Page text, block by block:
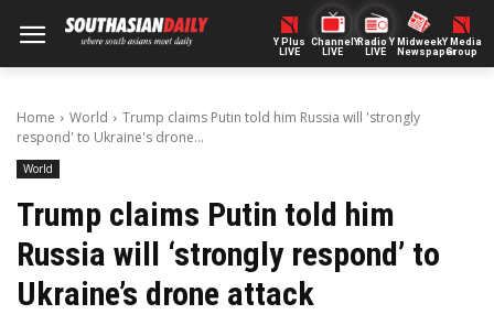
Y Plus
LIVE
ChannelY
LIVE
Radio Y
LIVE
Midweek
Newspaper
Y Media
Group
Home World
Trump claims Putin told him Russia will 'strongly
respond' to Ukraine's drone...
World
Trump claims Putin told him
Russia will ‘strongly respond’ to
Ukraine’s drone attack